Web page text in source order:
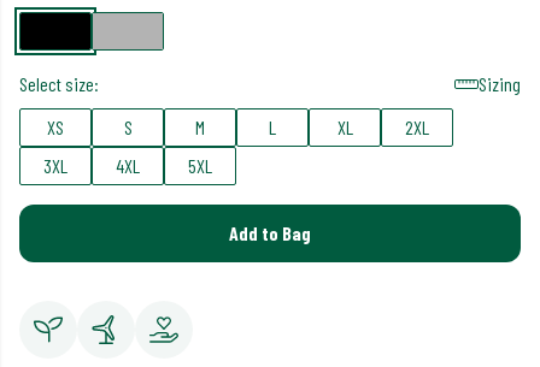
Select size:
Sizing
XS
S M L XL
2XL
3XL
4XL 5XL
Add to Bag